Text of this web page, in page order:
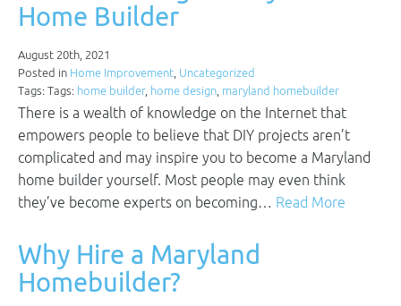
Home Builder
August 20th, 2021
Posted in Home Improvement, Uncategorized
Tags: Tags: home builder, home design, maryland homebuilder
There is a wealth of knowledge on the Internet that
empowers people to believe that DIY projects aren’t
complicated and may inspire you to become a Maryland
home builder yourself. Most people may even think
they’ve become experts on becoming… Read More
Why Hire a Maryland
Homebuilder?